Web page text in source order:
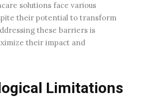
solutions face various
their potential to transform
these barriers is
their impact and
Limitations